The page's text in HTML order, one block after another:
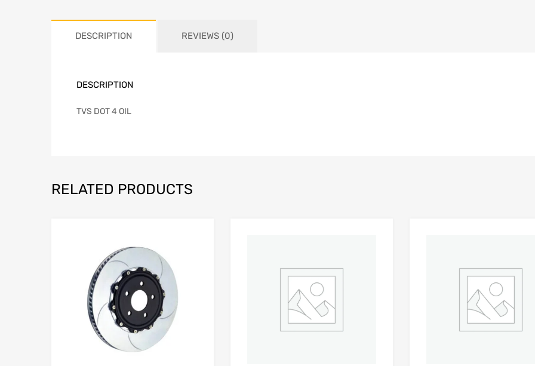
DESCRIPTION REVIEWS (0)
DESCRIPTION
TVS DOT 4 OIL
RELATED PRODUCTS
Add to Compare Add to Compare